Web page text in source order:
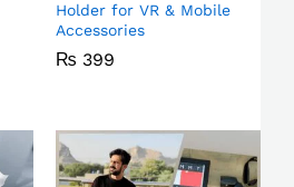
Holder for VR & Mobile
Accessories
₨ 399